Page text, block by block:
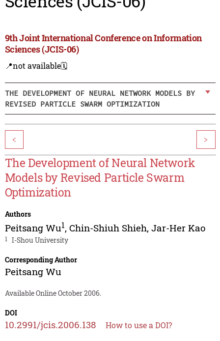
9th Joint International Conference on Information
Sciences (JCIS-06)
📍not available🗓️
THE DEVELOPMENT OF NEURAL NETWORK MODELS BY
REVISED PARTICLE SWARM OPTIMIZATION
< >
The Development of Neural Network
Models by Revised Particle Swarm
Optimization
Authors
Peitsang Wu1, Chin-Shiuh Shieh, Jar-Her Kao
1 I-Shou University
Corresponding Author
Peitsang Wu
Available Online October 2006.
DOI
10.2991/jcis.2006.138 How to use a DOI?